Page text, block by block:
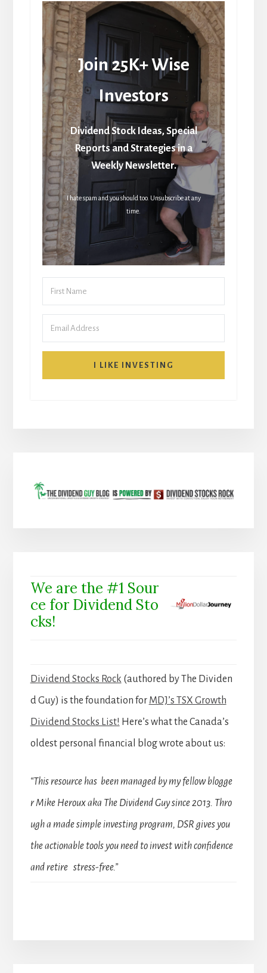
Join 25K+ Wise
Investors
Dividend Stock Ideas, Special
Reports and Strategies in a
Weekly Newsletter.
I hate spam and you should too. Unsubscribe at any
time.
I LIKE INVESTING
We are the #1 Sour
ce for Dividend Sto
cks!
Dividend Stocks Rock (authored by The Dividen
d Guy) is the foundation for MDJ’s TSX Growth
Dividend Stocks List! Here’s what the Canada’s
oldest personal financial blog wrote about us:
“This resource has been managed by my fellow blogge
r Mike Heroux aka The Dividend Guy since 2013. Thro
ugh a made simple investing program, DSR gives you
the actionable tools you need to invest with confidence
and retire stress-free.”